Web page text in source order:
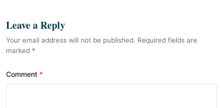
Leave a Reply
Your email address will not be published. Required fields are
marked *
Comment